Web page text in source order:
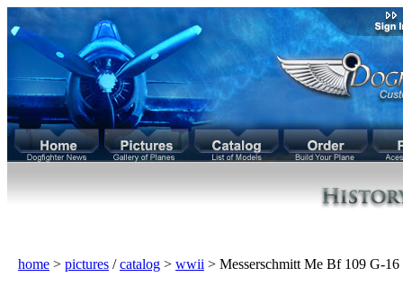
home > pictures /catalog > wwii > Messerschmitt Me Bf 109 G-